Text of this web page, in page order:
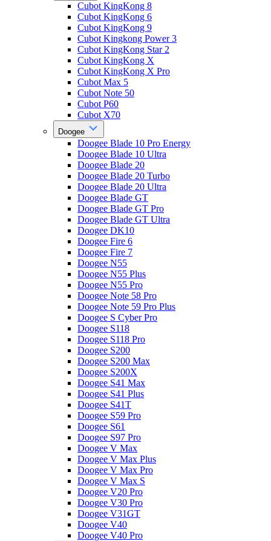
Cubot KingKong 8
Cubot KingKong 6
Cubot KingKong 9
Cubot Kingkong Power 3
Cubot KingKong Star 2
Cubot KingKong X
Cubot KingKong X Pro
Cubot Max 5
Cubot Note 50
Cubot P60
Cubot X70
Doogee
Doogee Blade 10 Pro Energy
Doogee Blade 10 Ultra
Doogee Blade 20
Doogee Blade 20 Turbo
Doogee Blade 20 Ultra
Doogee Blade GT
Doogee Blade GT Pro
Doogee Blade GT Ultra
Doogee DK10
Doogee Fire 6
Doogee Fire 7
Doogee N55
Doogee N55 Plus
Doogee N55 Pro
Doogee Note 58 Pro
Doogee Note 59 Pro Plus
Doogee S Cyber Pro
Doogee S118
Doogee S118 Pro
Doogee S200
Doogee S200 Max
Doogee S200X
Doogee S41 Max
Doogee S41 Plus
Doogee S41T
Doogee S59 Pro
Doogee S61
Doogee S97 Pro
Doogee V Max
Doogee V Max Plus
Doogee V Max Pro
Doogee V Max S
Doogee V20 Pro
Doogee V30 Pro
Doogee V31GT
Doogee V40
Doogee V40 Pro